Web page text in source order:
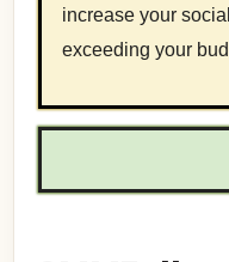
increase your
exceeding your